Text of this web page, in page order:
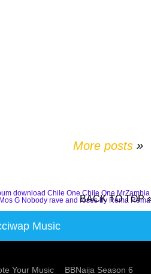
More posts »
download Chile One Chile One MrZambia
Mos G Nobody rave and roses by Rema Rema
Music
Your Music BBNaija Season 6
BACK TO TOP